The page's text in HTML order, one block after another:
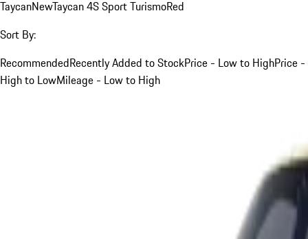
TaycanNewTaycan 4S Sport TurismoRed
Sort By:
RecommendedRecently Added to StockPrice - Low to HighPrice -
High to LowMileage - Low to High